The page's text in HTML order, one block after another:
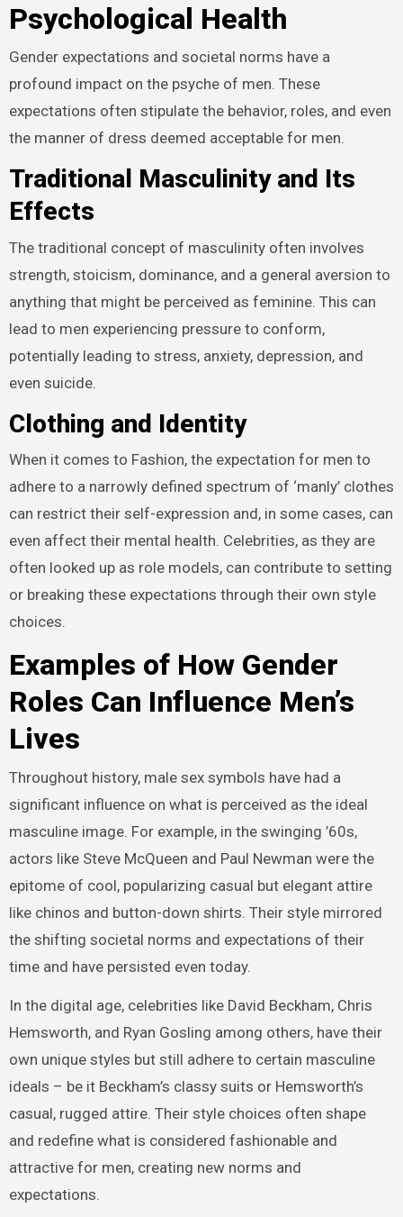
Psychological Health
Gender expectations and societal norms have a
profound impact on the psyche of men. These
expectations often stipulate the behavior, roles, and even
the manner of dress deemed acceptable for men.
Traditional Masculinity and Its
Effects
The traditional concept of masculinity often involves
strength, stoicism, dominance, and a general aversion to
anything that might be perceived as feminine. This can
lead to men experiencing pressure to conform,
potentially leading to stress, anxiety, depression, and
even suicide.
Clothing and Identity
When it comes to Fashion, the expectation for men to
adhere to a narrowly defined spectrum of ‘manly’ clothes
can restrict their self-expression and, in some cases, can
even affect their mental health. Celebrities, as they are
often looked up as role models, can contribute to setting
or breaking these expectations through their own style
choices.
Examples of How Gender
Roles Can Influence Men’s
Lives
Throughout history, male sex symbols have had a
significant influence on what is perceived as the ideal
masculine image. For example, in the swinging ’60s,
actors like Steve McQueen and Paul Newman were the
epitome of cool, popularizing casual but elegant attire
like chinos and button-down shirts. Their style mirrored
the shifting societal norms and expectations of their
time and have persisted even today.
In the digital age, celebrities like David Beckham, Chris
Hemsworth, and Ryan Gosling among others, have their
own unique styles but still adhere to certain masculine
ideals – be it Beckham’s classy suits or Hemsworth’s
casual, rugged attire. Their style choices often shape
and redefine what is considered fashionable and
attractive for men, creating new norms and
expectations.